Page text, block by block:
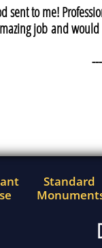
sent to me!
job and
Standard